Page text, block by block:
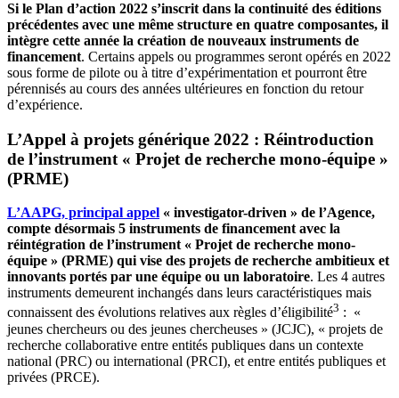
Si le Plan d’action 2022 s’inscrit dans la continuité des éditions
précédentes avec une même structure en quatre composantes, il
intègre cette année la création de nouveaux instruments de
financement. Certains appels ou programmes seront opérés en 2022
sous forme de pilote ou à titre d’expérimentation et pourront être
pérennisés au cours des années ultérieures en fonction du retour
d’expérience.
L’Appel à projets générique 2022 : Réintroduction
de l’instrument « Projet de recherche mono-équipe »
(PRME)
L’AAPG, principal appel « investigator-driven » de l’Agence,
compte désormais 5 instruments de financement avec la
réintégration de l’instrument « Projet de recherche mono-
équipe » (PRME) qui vise des projets de recherche ambitieux et
innovants portés par une équipe ou un laboratoire. Les 4 autres
instruments demeurent inchangés dans leurs caractéristiques mais
connaissent des évolutions relatives aux règles d’éligibilité3 : «
jeunes chercheurs ou des jeunes chercheuses » (JCJC), « projets de
recherche collaborative entre entités publiques dans un contexte
national (PRC) ou international (PRCI), et entre entités publiques et
privées (PRCE).